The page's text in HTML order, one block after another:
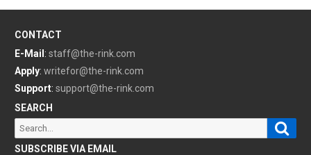
CONTACT
E-Mail : staff@the-rink.com
Apply: writefor@the-rink.com
Support: support@the-rink.com
SEARCH
Search
for:
SUBSCRIBE VIA EMAIL